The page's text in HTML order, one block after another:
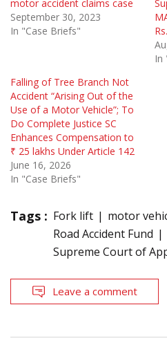
motor accident claims case
September 30, 2023
In "Case Briefs"
In
Falling of Tree Branch Not
Accident “Arising Out of the
Use of a Motor Vehicle”; To
Do Complete Justice SC
Enhances Compensation to
₹ 25 lakhs Under Article 142
June 16, 2026
In "Case Briefs"
Tags : Fork lift
motor
Road Accident Fund
Supreme Court of
Leave a comment